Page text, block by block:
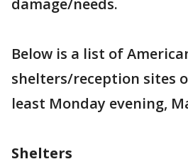
damage/needs.
Below is a list of
shelters/reception sites
least Monday evening,
Shelters